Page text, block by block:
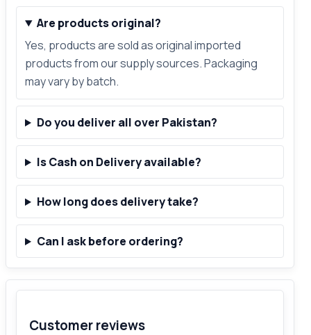
Are products original?
Yes, products are sold as original imported
products from our supply sources. Packaging
may vary by batch.
Do you deliver all over Pakistan?
Is Cash on Delivery available?
How long does delivery take?
Can I ask before ordering?
Customer reviews